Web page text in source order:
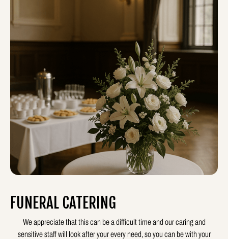
FUNERAL CATERING
We appreciate that this can be a difficult time and our caring and
sensitive staff will look after your every need, so you can be with your